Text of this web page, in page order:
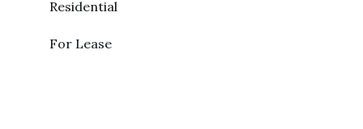
Residential
For Lease